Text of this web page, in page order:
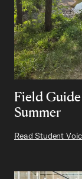
Field
Summer
Read Student